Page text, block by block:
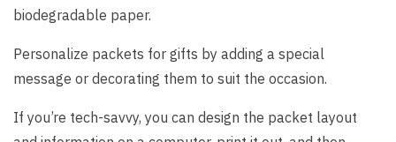
biodegradable paper.
Personalize packets for gifts by adding a special
message or decorating them to suit the occasion.
If you’re tech-savvy, you can design the packet layout